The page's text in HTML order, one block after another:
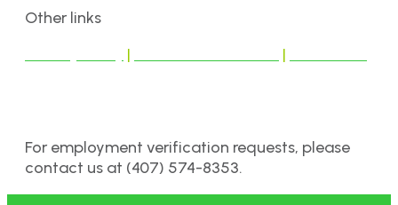
Other links
| |
For employment verification requests, please
contact us at (407) 574-8353.